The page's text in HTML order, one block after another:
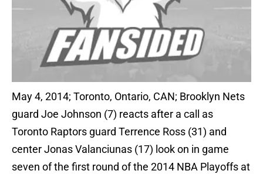
May 4, 2014; Toronto, Ontario, CAN; Brooklyn Nets
guard Joe Johnson (7) reacts after a call as
Toronto Raptors guard Terrence Ross (31) and
center Jonas Valanciunas (17) look on in game
seven of the first round of the 2014 NBA Playoffs at